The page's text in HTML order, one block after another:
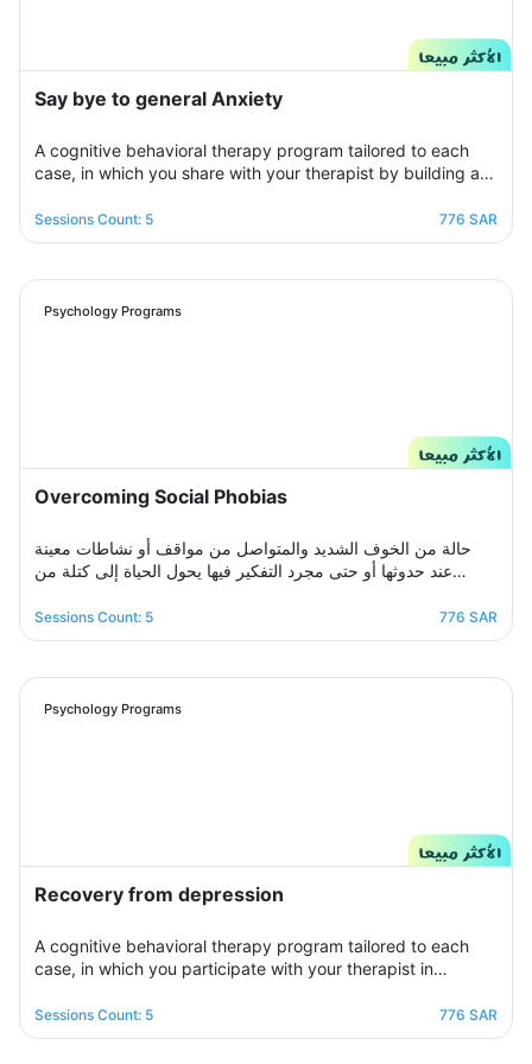
Say bye to general Anxiety
A cognitive behavioral therapy program tailored to each
case, in which you share with your therapist by building a
confidence to overcome your psychological crisis and
overcome any fears or anxiety that plagues you and a dark
will be by your side step by step to help you overcome a
crisis Stress and anxiety to bring you peace and smile
Sessions Count: 5 776 SAR
Psychology Programs
Overcoming Social Phobias
حالة من الخوف الشديد والمتواصل من مواقف أو نشاطات معينة
عند حدوثها أو حتى مجرد التفكير فيها يحول الحياة إلى كتلة من
برنامج علاجي سلوكي معرفي مخصص يُحدد بعد الخضوع لجلسة
التقييم الأولى ويتم العلاج فيه عبر جلسات نفسية أسبوعية يتم تجديدها
تخطي أزمتك مع القلق والسيطرة على مخاوفك وأفكارك التسلطية
عن طريق تعديل نمط التفكير ورفع الثقة بالنفس للتغلب على كل
Sessions Count: 5 776 SAR
Psychology Programs
Recovery from depression
A cognitive behavioral therapy program tailored to each
case, in which you participate with your therapist in
to help you get rid of those negative thoughts and feelings
of sorrow, sadness, and frustration. You will be able to raise
Sessions Count: 5 776 SAR